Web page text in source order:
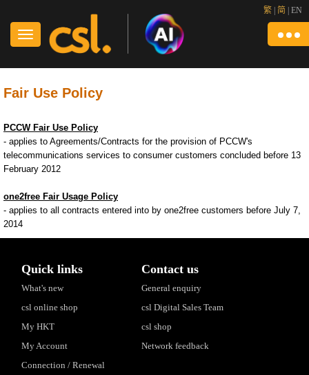
繁 简 EN
Fair Use Policy
PCCW Fair Use Policy
- applies to Agreements/Contracts for the provision of PCCW's
telecommunications services to consumer customers concluded before 13
February 2012
one2free Fair Usage Policy
- applies to all contracts entered into by one2free customers before July 7,
2014
Quick links
What's new
csl online shop
My HKT
My Account
Connection / Renewal
Contact us
General enquiry
csl Digital Sales Team
csl shop
Network feedback